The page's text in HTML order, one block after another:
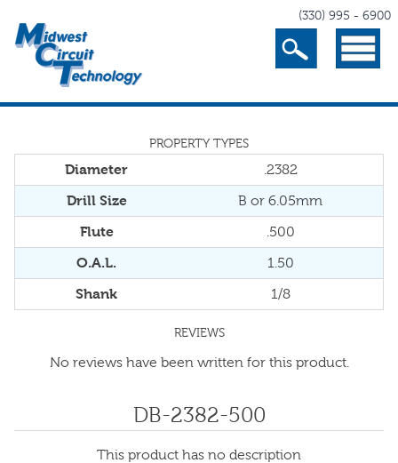
(330) 995 - 6900
Search Menu
PROPERTY TYPES
Diameter .2382
Drill Size B or 6.05mm
Flute .500
O.A.L. 1.50
Shank 1/8
REVIEWS
No reviews have been written for this product.
DB-2382-500
This product has no description